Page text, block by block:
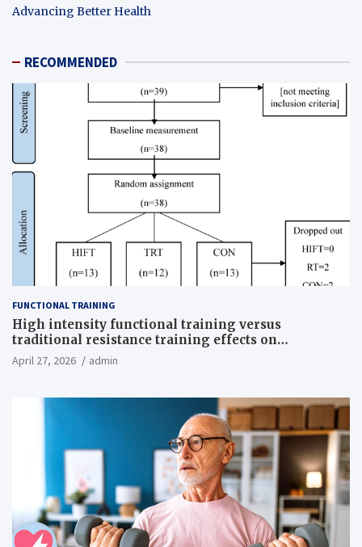
Advancing Better Health
RECOMMENDED
FUNCTIONAL TRAINING
High intensity functional training versus
traditional resistance training effects on
inflammatory, metabolic, and physical outcomes in
overweight men a randomized controlled trial
April 27, 2026 admin